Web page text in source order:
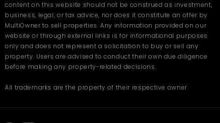
content on this website should not be construed as investment,
business, legal, or tax advice, nor does it constitute an offer by
MultiOwner to sell properties. Any information provided on our
website or through external links is for informational purposes
only and does not represent a solicitation to buy or sell any
property. Users are advised to conduct their own due diligence
before making any property-related decisions.
All trademarks are the property of their respective owner.